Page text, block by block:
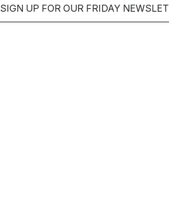
SIGN UP FOR OUR FRIDAY